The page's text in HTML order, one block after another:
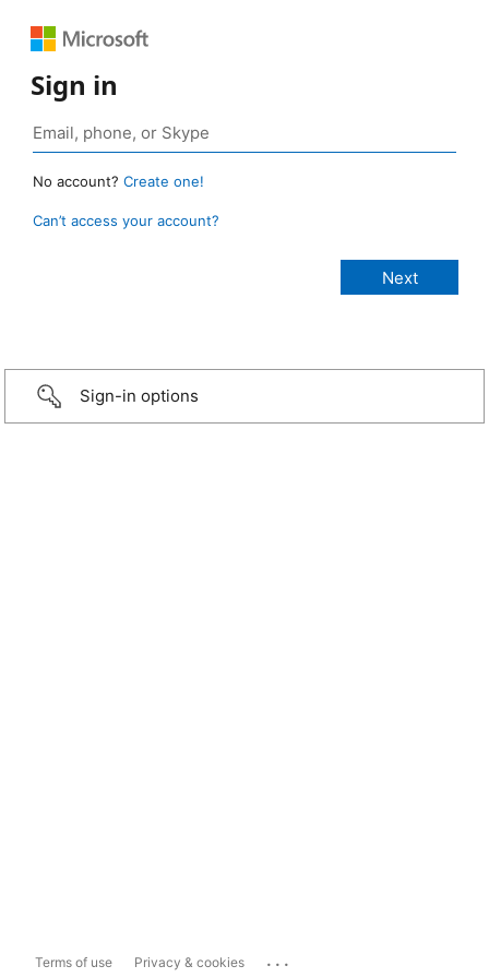
Sign in
No account? Create one!
Can’t access your account?
Sign-in options
Terms of use Privacy & cookies ...